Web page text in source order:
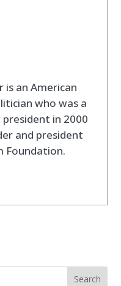
is an American
who was a
in 2000
and president
Foundation.
Search